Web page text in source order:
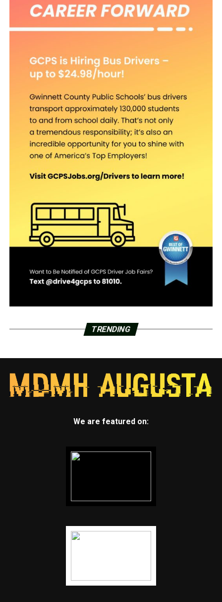
TRENDING
We are featured on: